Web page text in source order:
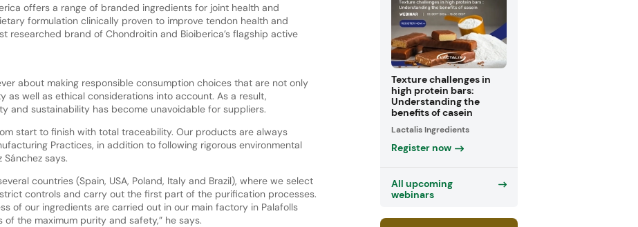
offers a range of branded ingredients for joint health and
formulation clinically proven to improve tendon health and
researched brand of Chondroitin and Bioiberica’s flagship active
about making responsible consumption choices that are not only
as well as ethical considerations into account. As a result,
and sustainability has become unavoidable for suppliers.
start to finish with total traceability. Our products are always
Practices, in addition to following rigorous environmental
says.
countries (Spain, USA, Poland, Italy and Brazil), where we select
controls and carry out the first part of the purification processes.
of our ingredients are carried out in our main factory in Palafolls
the maximum purity and safety,” he says.
Texture challenges in
high protein bars:
Understanding the
benefits of casein
Lactalis Ingredients
Register now
All upcoming
webinars